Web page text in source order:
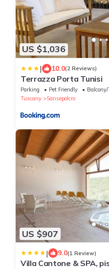
US $1,036
| 10.0(2 Reviews)
Terrazza Porta Tunisi
Parking Pet Friendly
Balcony/
Tuscany
Sansepolcro
US $907
| 9.0(1 Review)
Villa Cantone & SPA,